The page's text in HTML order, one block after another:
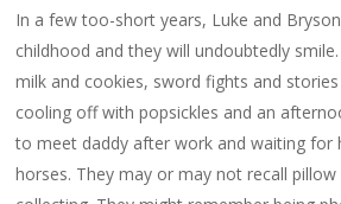
In a few too-short years, Luke and
childhood and they will undoubtedly
milk and cookies, sword fights and
cooling off with popsickles and an
to meet daddy after work and waiting for
horses. They may or may not recall